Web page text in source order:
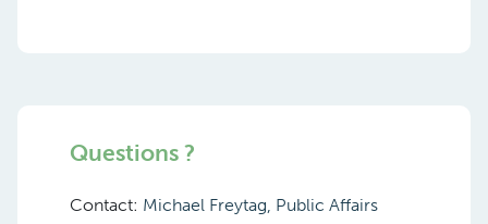
Questions ?
Contact: Michael Freytag, Public Affairs